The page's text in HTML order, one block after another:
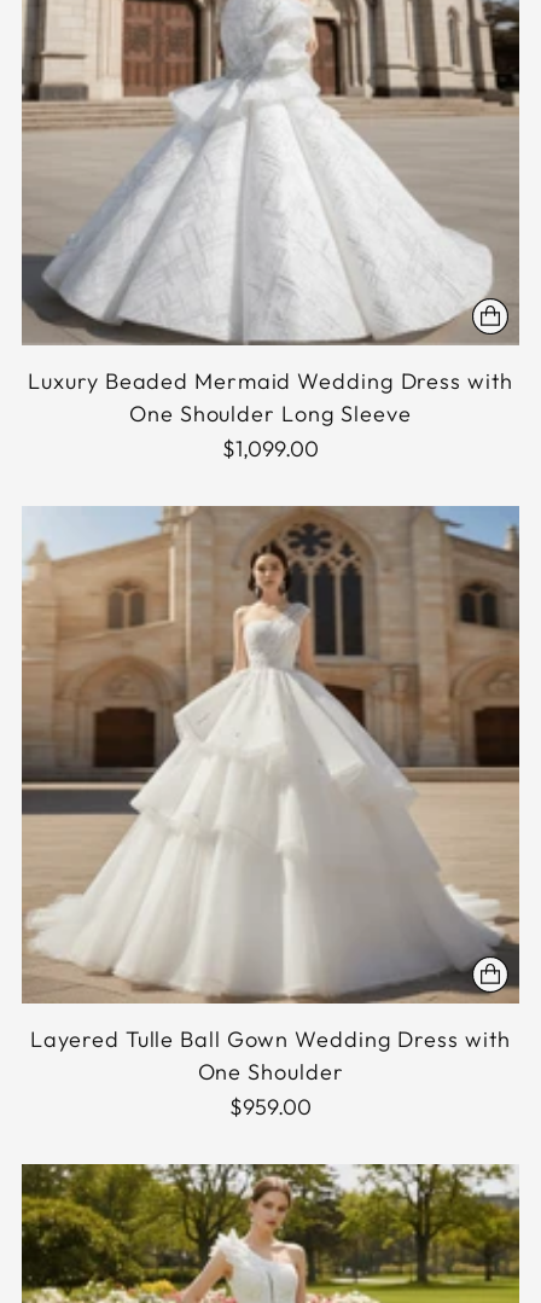
Luxury Beaded Mermaid Wedding Dress with
One Shoulder Long Sleeve
$1,099.00
Layered Tulle Ball Gown Wedding Dress with
One Shoulder
$959.00